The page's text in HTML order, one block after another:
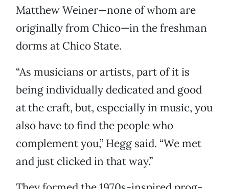
Matthew Weiner—none of whom are
originally from Chico—in the freshman
dorms at Chico State.
“As musicians or artists, part of it is
being individually dedicated and good
at the craft, but, especially in music, you
also have to find the people who
complement you,” Hegg said. “We met
and just clicked in that way.”